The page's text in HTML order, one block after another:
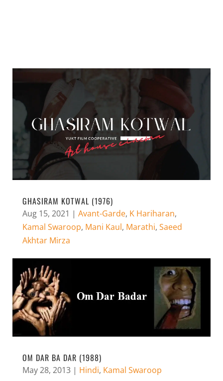
GHASIRAM KOTWAL (1976)
Aug 15, 2021 | Avant-Garde, K Hariharan,
Kamal Swaroop, Mani Kaul, Marathi, Saeed
Akhtar Mirza
OM DAR BA DAR (1988)
May 28, 2013| Hindi, Kamal Swaroop